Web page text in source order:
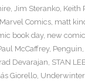
, Jim Steranko, Keith
Marvel Comics, matt
book day, new
McCaffrey, Penguin,
Devarajan, STAN
Giorello,